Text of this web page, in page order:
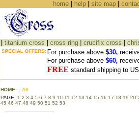
home| help| site map|
titanium cross cross ring crucifix cross
SPECIAL OFFERS: For purchase above $30,
For purchase above $60,
FREE standard shipping to
HOME :: All
PAGE: 1 2 3 4 5 6 7 8 9 10 11 12 13 14 15 16 17 18 19 20
45 46 47 48 49 50 51 52 53